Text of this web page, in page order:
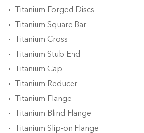
Titanium Forged Discs
Titanium Square Bar
Titanium Cross
Titanium Stub End
Titanium Cap
Titanium Reducer
Titanium Flange
Titanium Blind Flange
Titanium Slip-on Flange